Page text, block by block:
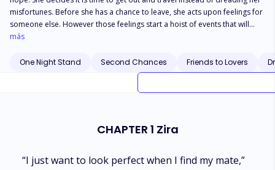
misfortunes. Before she has a chance to leave, she acts upon feelings for
someone else. However those feelings start a hoist of events that will
change her life and everyone around her. Will she be able to live with the
more excited to be Alpha than finding his mate. That all changed when his
sister's supposed marriage proposal leads him to finding his mate.
más
One Night Stand Second Chances Friends to Lovers
CHAPTER 1 Zira
“I just want to look perfect when I find my mate,”